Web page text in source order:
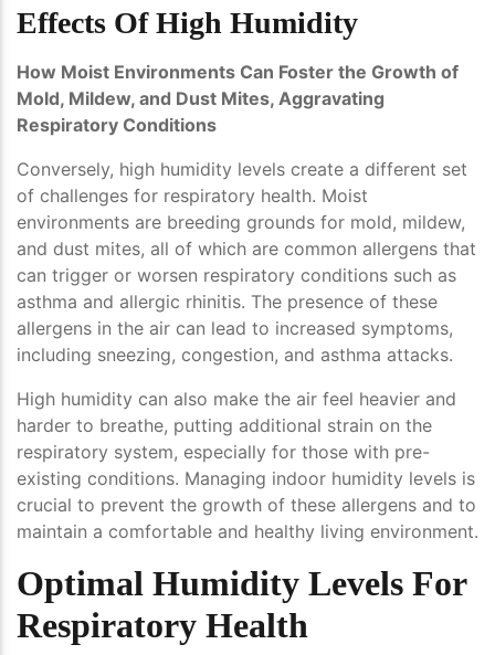
Effects Of High Humidity
How Moist Environments Can Foster the Growth of
Mold, Mildew, and Dust Mites, Aggravating
Respiratory Conditions
Conversely, high humidity levels create a different set
of challenges for respiratory health. Moist
environments are breeding grounds for mold, mildew,
and dust mites, all of which are common allergens that
can trigger or worsen respiratory conditions such as
asthma and allergic rhinitis. The presence of these
allergens in the air can lead to increased symptoms,
including sneezing, congestion, and asthma attacks.
High humidity can also make the air feel heavier and
harder to breathe, putting additional strain on the
respiratory system, especially for those with pre-
existing conditions. Managing indoor humidity levels is
crucial to prevent the growth of these allergens and to
maintain a comfortable and healthy living environment.
Optimal Humidity Levels For
Respiratory Health